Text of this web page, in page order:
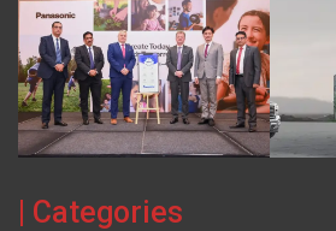
| Categories